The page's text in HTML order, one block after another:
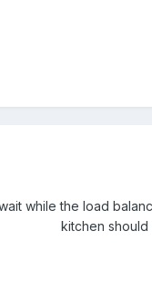
while the load
kitchen